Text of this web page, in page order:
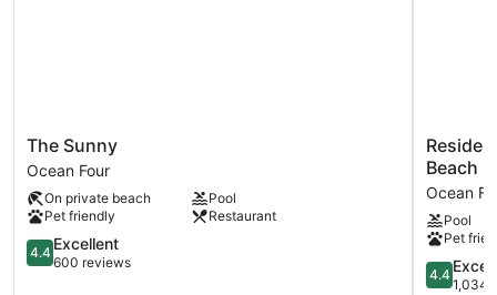
The
Sunny
Ocean
Four
The Sunny
Ocean Four
On private beach
Pool
Pet friendly
Restaurant
4.4
out
4.4 Excellent
600 reviews
Inn
by
Marriott
Miami
Sunny
Isles
Beach
Beach
Ocean
Pool
Pet
4.4
out
4.4
1,034